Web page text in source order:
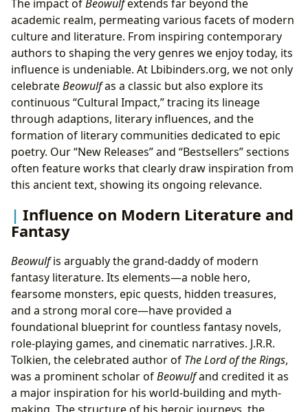
The impact ofBeowulfextends far beyond the
academic realm, permeating various facets of modern
culture and literature. From inspiring contemporary
authors to shaping the very genres we enjoy today, its
influence is undeniable. At Lbibinders.org, we not only
celebrateBeowulfas a classic but also explore its
continuous “Cultural Impact,” tracing its lineage
through adaptions, literary influences, and the
formation of literary communities dedicated to epic
poetry. Our “New Releases” and “Bestsellers” sections
often feature works that clearly draw inspiration from
this ancient text, showing its ongoing relevance.
Influence on Modern Literature and
Fantasy
Beowulfis arguably the grand-daddy of modern
fantasy literature. Its elements—a noble hero,
fearsome monsters, epic quests, hidden treasures,
and a strong moral core—have provided a
foundational blueprint for countless fantasy novels,
role-playing games, and cinematic narratives. J.R.R.
Tolkien, the celebrated author of The Lord of the Rings,
was a prominent scholar ofBeowulfand credited it as
a major inspiration for his world-building and myth-